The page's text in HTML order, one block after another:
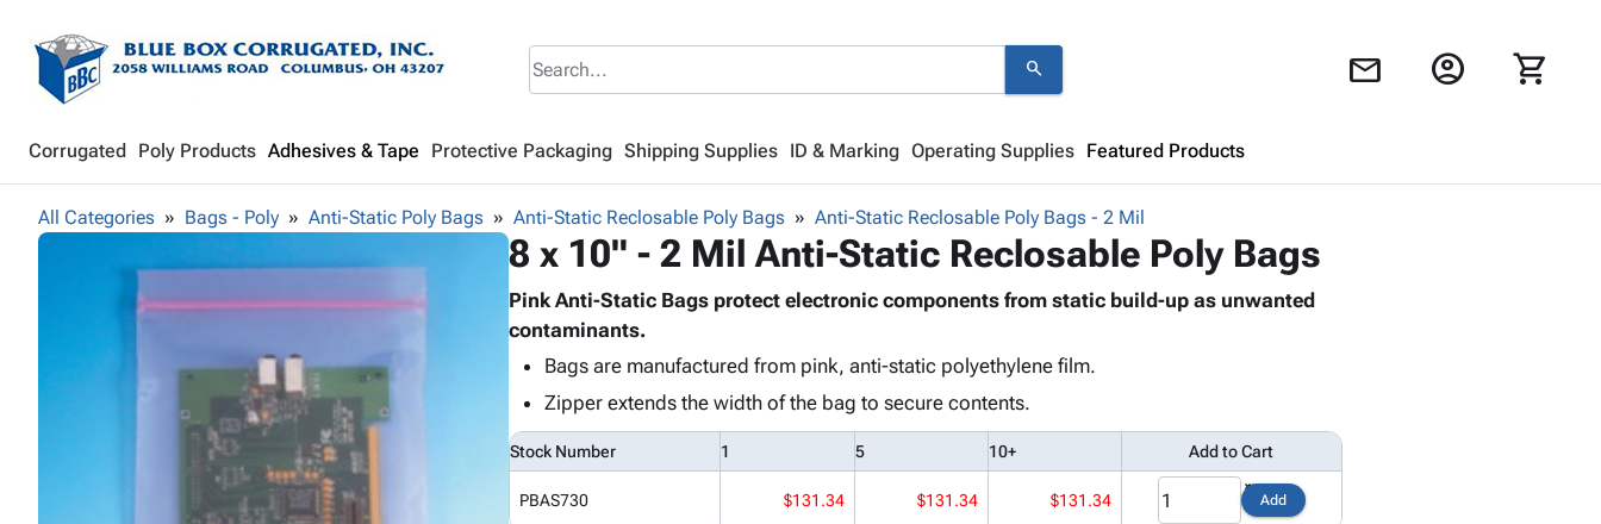
search mail account_circle shopping_cart
Corrugated Poly Products Adhesives & Tape Protective Packaging Shipping Supplies ID & Marking Operating Supplies Featured Products
Shopping Cart
Looks like your cart is empty.
All Categories Bags - Poly Anti-Static Poly Bags Anti-Static Reclosable Poly Bags Anti-Static Reclosable Poly Bags - 2 Mil
8 x 10" - 2 Mil Anti-Static Reclosable Poly Bags
Pink Anti-Static Bags protect electronic components from static build-up as unwanted
contaminants.
Bags are manufactured from pink, anti-static polyethylene film.
Zipper extends the width of the bag to secure contents.
Stock Number 1 5 10+ Add to Cart
PBAS730 $131.34 $131.34 $131.34 Add